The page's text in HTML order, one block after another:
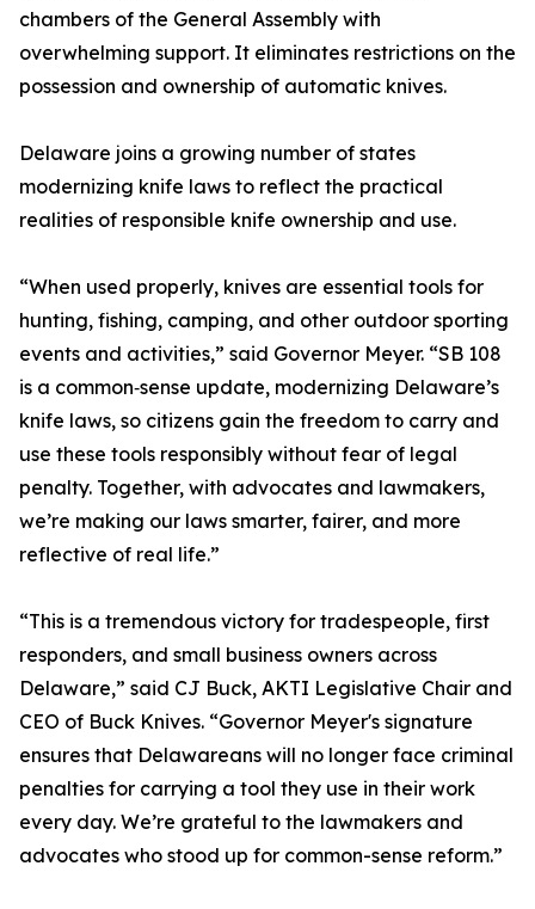
chambers of the General Assembly with
overwhelming support. It eliminates restrictions on the
possession and ownership of automatic knives.
Delaware joins a growing number of states
modernizing knife laws to reflect the practical
realities of responsible knife ownership and use.
“When used properly, knives are essential tools for
hunting, fishing, camping, and other outdoor sporting
events and activities,” said Governor Meyer. “SB 108
is a common‑sense update, modernizing Delaware’s
knife laws, so citizens gain the freedom to carry and
use these tools responsibly without fear of legal
penalty. Together, with advocates and lawmakers,
we’re making our laws smarter, fairer, and more
reflective of real life.”
“This is a tremendous victory for tradespeople, first
responders, and small business owners across
Delaware,” said CJ Buck, AKTI Legislative Chair and
CEO of Buck Knives. “Governor Meyer's signature
ensures that Delawareans will no longer face criminal
penalties for carrying a tool they use in their work
every day. We’re grateful to the lawmakers and
advocates who stood up for common-sense reform.”